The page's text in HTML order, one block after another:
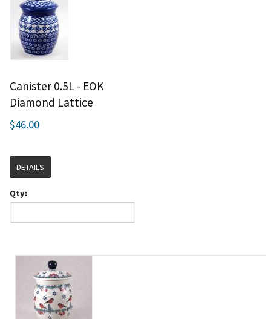
Canister 0.5L - EOK
Diamond Lattice
$46.00
DETAILS
Qty: